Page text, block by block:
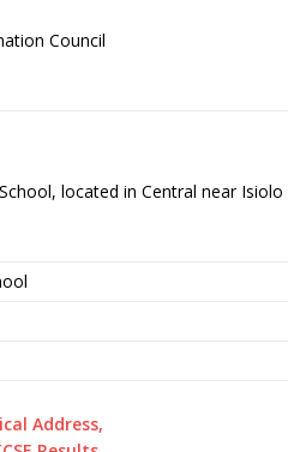
Council
located in Central near Isiolo